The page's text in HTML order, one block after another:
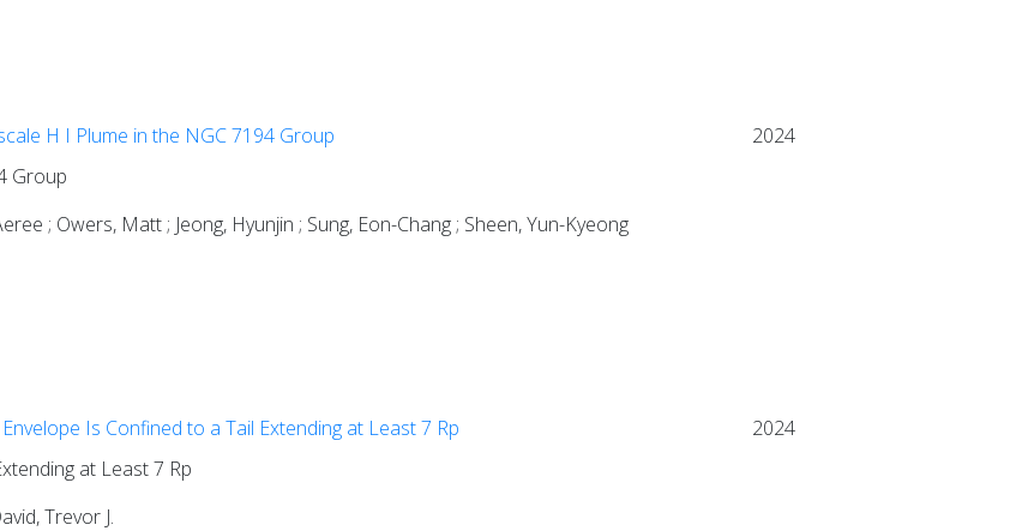
H I Plume in the NGC 7194 Group
2024
Group
; Owers, Matt ; Jeong, Hyunjin ; Sung, Eon-Chang ; Sheen, Yun-Kyeong
Is Confined to a Tail Extending at Least 7 Rp
2024
at Least 7 Rp
Trevor J.